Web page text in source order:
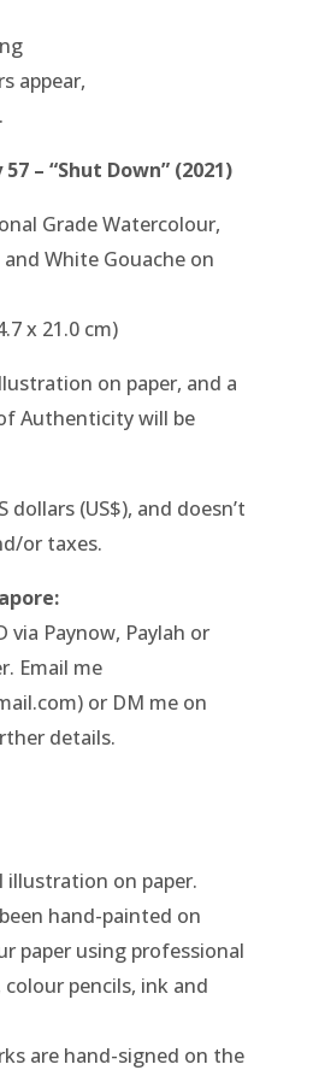
appear,
– “Shut Down” (2021)
Grade Watercolour,
White Gouache on
x 21.0 cm)
on paper, and a
Authenticity will be
dollars (US$), and doesn’t
or taxes.
via Paynow, Paylah or
Email me
or DM me on
details.
illustration on paper.
hand-painted on
paper using professional
pencils, ink and
are hand-signed on the